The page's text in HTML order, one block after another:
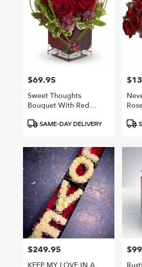
Chatsworth,
Price:
$69.95
Sweet Thoughts
Bouquet With Red
Product
SAME-DAY DELIVERY
Price:
$249.95
KEEP MY LOVE IN A